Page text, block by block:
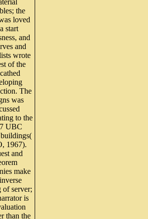
the
loved
start
and
and
wrote
of the
The
was
to the
UBC
1967).
and
make
of server;
is
than the